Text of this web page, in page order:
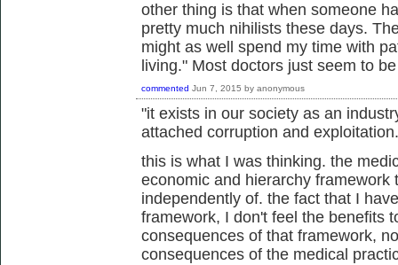
other thing is that when someone
pretty much nihilists these days.
might as well spend my time with
living." Most doctors just seem to
commented Jun 7, 2015 by anonymous
"it exists in our society as an
attached corruption and
this is what I was thinking. the
economic and hierarchy
independently of. the fact that I
framework, I don't feel the benefits
consequences of that framework,
consequences of the medical